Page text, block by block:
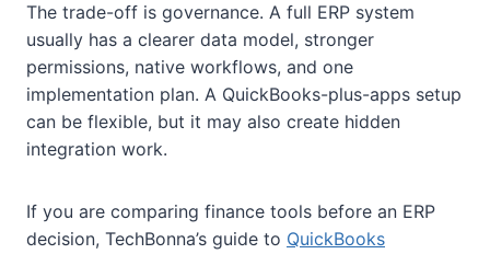
The trade-off is governance. A full ERP system
usually has a clearer data model, stronger
permissions, native workflows, and one
implementation plan. A QuickBooks-plus-apps setup
can be flexible, but it may also create hidden
integration work.
If you are comparing finance tools before an ERP
decision, TechBonna’s guide to QuickBooks